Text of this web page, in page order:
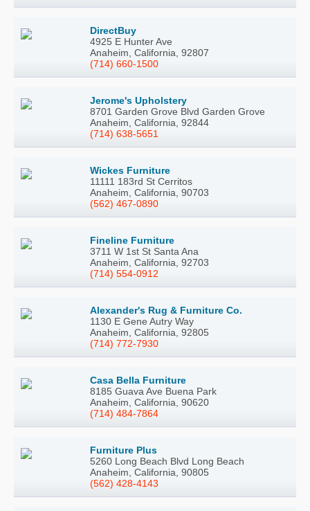
DirectBuy
4925 E Hunter Ave
Anaheim, California, 92807
(714) 660-1500
Jerome's Upholstery
8701 Garden Grove Blvd Garden Grove
Anaheim, California, 92844
(714) 638-5651
Wickes Furniture
11111 183rd St Cerritos
Anaheim, California, 90703
(562) 467-0890
Fineline Furniture
3711 W 1st St Santa Ana
Anaheim, California, 92703
(714) 554-0912
Alexander's Rug & Furniture Co.
1130 E Gene Autry Way
Anaheim, California, 92805
(714) 772-7930
Casa Bella Furniture
8185 Guava Ave Buena Park
Anaheim, California, 90620
(714) 484-7864
Furniture Plus
5260 Long Beach Blvd Long Beach
Anaheim, California, 90805
(562) 428-4143